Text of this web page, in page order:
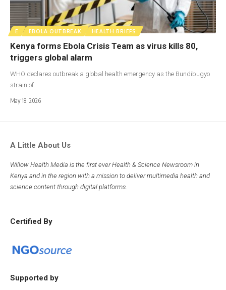
E EBOLA OUTBREAK HEALTH BRIEFS
Kenya forms Ebola Crisis Team as virus kills 80,
triggers global alarm
WHO declares outbreak a global health emergency as the Bundibugyo
strain of…
May 18, 2026
A Little About Us
Willow Health Media is the first ever Health & Science Newsroom in
Kenya and in the region with a mission to deliver multimedia health and
science content through digital platforms.
Certified By
Supported by